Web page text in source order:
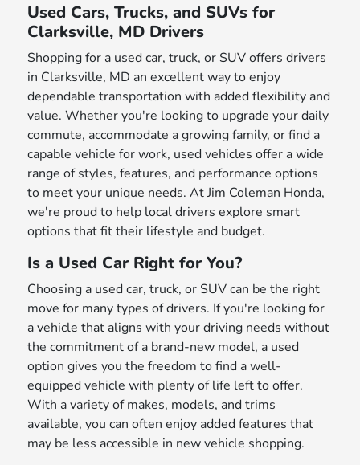
Used Cars, Trucks, and SUVs for
Clarksville, MD Drivers
Shopping for a used car, truck, or SUV offers drivers
in Clarksville, MD an excellent way to enjoy
dependable transportation with added flexibility and
value. Whether you're looking to upgrade your daily
commute, accommodate a growing family, or find a
capable vehicle for work, used vehicles offer a wide
range of styles, features, and performance options
to meet your unique needs. At Jim Coleman Honda,
we're proud to help local drivers explore smart
options that fit their lifestyle and budget.
Is a Used Car Right for You?
Choosing a used car, truck, or SUV can be the right
move for many types of drivers. If you're looking for
a vehicle that aligns with your driving needs without
the commitment of a brand-new model, a used
option gives you the freedom to find a well-
equipped vehicle with plenty of life left to offer.
With a variety of makes, models, and trims
available, you can often enjoy added features that
may be less accessible in new vehicle shopping.